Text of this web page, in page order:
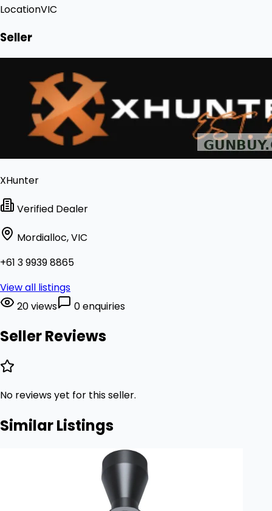
LocationVIC
Seller
XHunter
Verified Dealer
Mordialloc, VIC
+61 3 9939 8865
View all listings
20 views
0 enquiries
Seller Reviews
No reviews yet for this seller.
Similar Listings